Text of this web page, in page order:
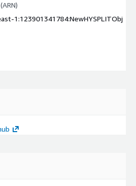
1:123901341784:NewHYSPLITObj